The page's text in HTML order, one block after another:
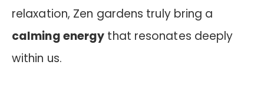
relaxation, Zen gardens truly bring a
calming energy that resonates deeply
within us.